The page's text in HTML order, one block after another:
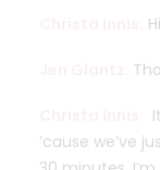
’cause we’ve